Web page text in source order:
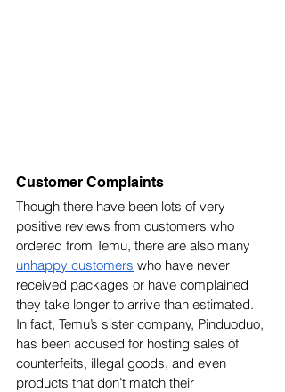
Customer Complaints
Though there have been lots of very
positive reviews from customers who
ordered from Temu, there are also many
unhappy customers who have never
received packages or have complained
they take longer to arrive than estimated.
In fact, Temu’s sister company, Pinduoduo,
has been accused for hosting sales of
counterfeits, illegal goods, and even
products that don’t match their